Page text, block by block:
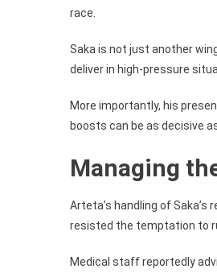
race.
Saka is not just another
deliver in high-pressure
More importantly, his
boosts can be as decisive
Managing
Arteta’s handling of
resisted the temptation to
Medical staff reportedly